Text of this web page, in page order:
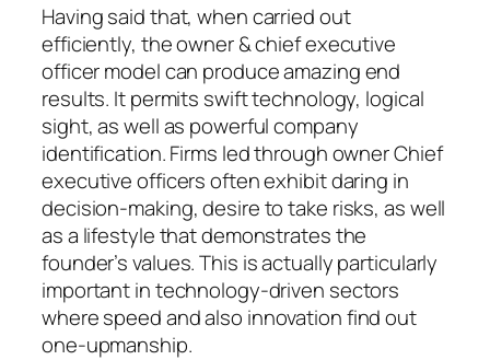
Having said that, when carried out
efficiently, the owner & chief executive
officer model can produce amazing end
results. It permits swift technology, logical
sight, as well as powerful company
identification. Firms led through owner Chief
executive officers often exhibit daring in
decision-making, desire to take risks, as well
as a lifestyle that demonstrates the
founder’s values. This is actually particularly
important in technology-driven sectors
where speed and also innovation find out
one-upmanship.